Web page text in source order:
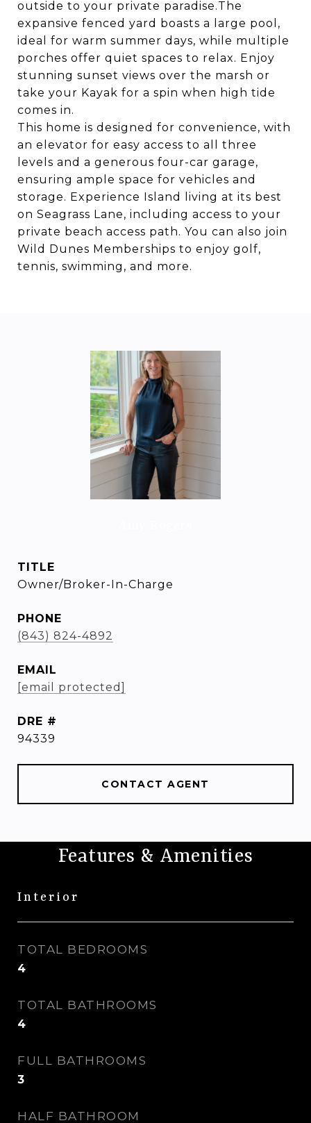
outside to your private paradise.The
expansive fenced yard boasts a large pool,
ideal for warm summer days, while multiple
porches offer quiet spaces to relax. Enjoy
stunning sunset views over the marsh or
take your Kayak for a spin when high tide
comes in.
This home is designed for convenience, with
an elevator for easy access to all three
levels and a generous four-car garage,
ensuring ample space for vehicles and
storage. Experience Island living at its best
on Seagrass Lane, including access to your
private beach access path. You can also join
Wild Dunes Memberships to enjoy golf,
tennis, swimming, and more.
TITLE
Owner/Broker-In-Charge
PHONE
(843) 824-4892
EMAIL
[email protected]
DRE #
94339
CONTACT AGENT
Features & Amenities
Interior
TOTAL BEDROOMS
4
TOTAL BATHROOMS
4
FULL BATHROOMS
3
HALF BATHROOM